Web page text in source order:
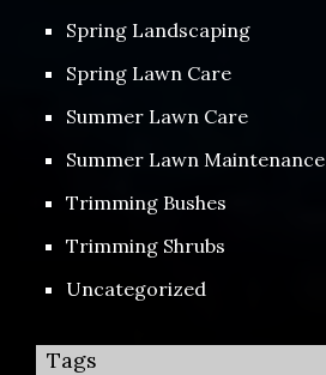
Spring Landscaping
Spring Lawn Care
Summer Lawn Care
Summer Lawn Maintenance
Trimming Bushes
Trimming Shrubs
Uncategorized
Tags